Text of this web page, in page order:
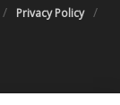
Privacy Policy